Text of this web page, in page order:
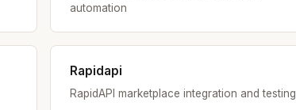
automation
Rapidapi
RapidAPI marketplace integration and testing